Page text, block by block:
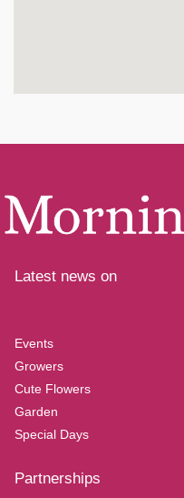
Latest news on
Events
Growers
Cute Flowers
Garden
Special Days
Partnerships